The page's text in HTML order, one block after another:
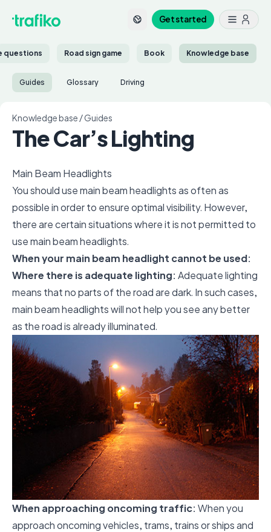
Get started
questions Road sign game Book Knowledge base
Guides Glossary Driving
Knowledge base /Guides
The Car’s Lighting
Main Beam Headlights
You should use main beam headlights as often as
possible in order to ensure optimal visibility. However,
there are certain situations where it is not permitted to
use main beam headlights.
When your main beam headlight cannot be used:
Where there is adequate lighting: Adequate lighting
means that no parts of the road are dark. In such cases,
main beam headlights will not help you see any better
as the road is already illuminated.
When approaching oncoming traffic: When you
approach oncoming vehicles, trams, trains or ships and